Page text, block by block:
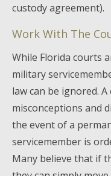
custody agreement).
Work With The
While Florida courts
military
law can be ignored.
misconceptions and
the event of a
servicemember is
Many believe that if